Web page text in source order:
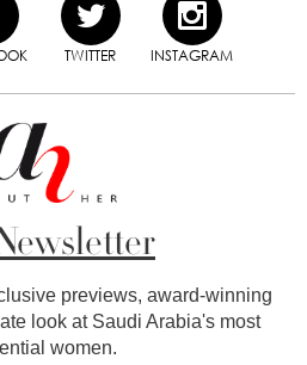
TWITTER INSTAGRAM
previews, award-winning
look at Saudi Arabia's most
women.